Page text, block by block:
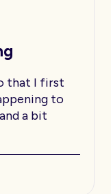
that I first
to
a bit